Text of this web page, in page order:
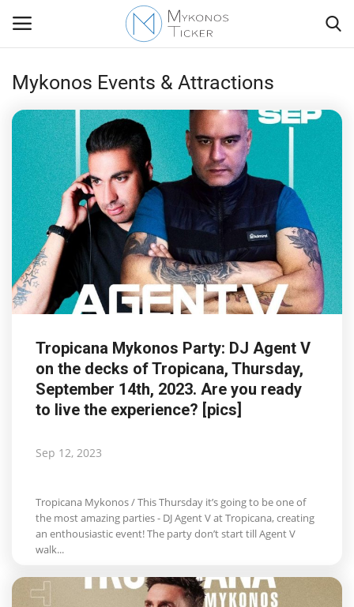
Contact
Politics
Travel view
Economics
Mykonos Events & Attractions
Life & Style Adores
Ents & Dinning
Mykonos.Videos
Language
Mykonos Events & Attractions
Tropicana Mykonos Party: DJ Agent V
on the decks of Tropicana, Thursday,
September 14th, 2023. Are you ready
to live the experience? [pics]
Sep 12, 2023
Tropicana Mykonos / This Thursday it’s going to be one of
the most amazing parties - DJ Agent V at Tropicana, creating
an enthousiastic event! The party don’t start till Agent V
walk...